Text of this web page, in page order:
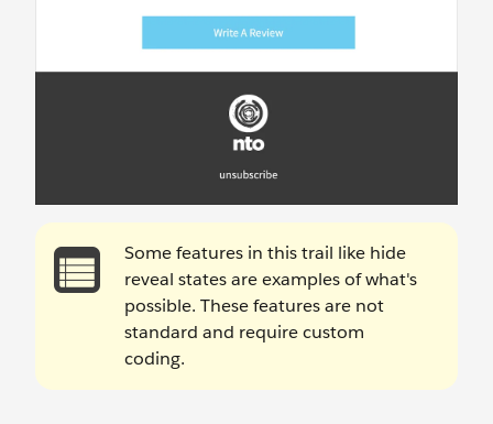
Some features in this trail like hide
reveal states are examples of what's
possible. These features are not
standard and require custom
coding.